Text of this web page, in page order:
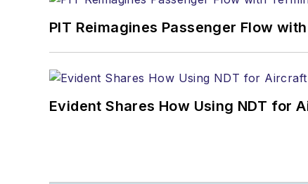
PIT Reimagines Passenger Flow
Evident Shares How Using NDT for